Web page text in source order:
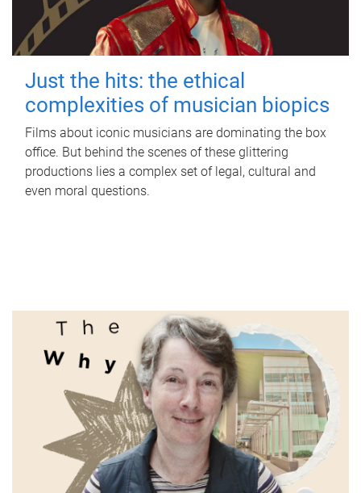
Just the hits: the ethical
complexities of musician biopics
Films about iconic musicians are dominating the box
office. But behind the scenes of these glittering
productions lies a complex set of legal, cultural and
even moral questions.